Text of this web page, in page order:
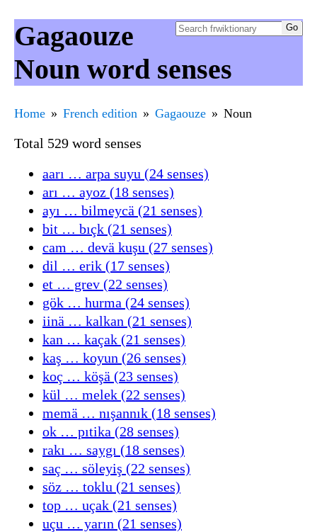
Gagaouze
Noun word senses
Home French edition Gagaouze Noun
Total 529 word senses
aarı … arpa suyu (24 senses)
arı … ayoz (18 senses)
ayı … bilmeycä (21 senses)
bit … bıçk (21 senses)
cam … devä kuşu (27 senses)
dil … erik (17 senses)
et … grev (22 senses)
gök … hurma (24 senses)
iinä … kalkan (21 senses)
kan … kaçak (21 senses)
kaş … koyun (26 senses)
koç … köşä (23 senses)
kül … melek (22 senses)
memä … nışannık (18 senses)
ok … pıtika (28 senses)
rakı … saygı (18 senses)
saç … söleyiş (22 senses)
söz … toklu (21 senses)
top … uçak (21 senses)
uçu … yarın (21 senses)